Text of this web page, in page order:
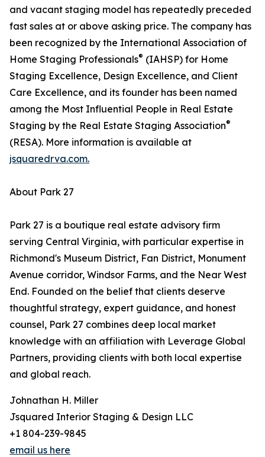
and vacant staging model has repeatedly preceded
fast sales at or above asking price. The company has
been recognized by the International Association of
Home Staging Professionals® (IAHSP) for Home
Staging Excellence, Design Excellence, and Client
Care Excellence, and its founder has been named
among the Most Influential People in Real Estate
Staging by the Real Estate Staging Association®
(RESA). More information is available at
jsquaredrva.com.
About Park 27
Park 27 is a boutique real estate advisory firm
serving Central Virginia, with particular expertise in
Richmond's Museum District, Fan District, Monument
Avenue corridor, Windsor Farms, and the Near West
End. Founded on the belief that clients deserve
thoughtful strategy, expert guidance, and honest
counsel, Park 27 combines deep local market
knowledge with an affiliation with Leverage Global
Partners, providing clients with both local expertise
and global reach.
Johnathan H. Miller
Jsquared Interior Staging & Design LLC
+1 804-239-9845
email us here